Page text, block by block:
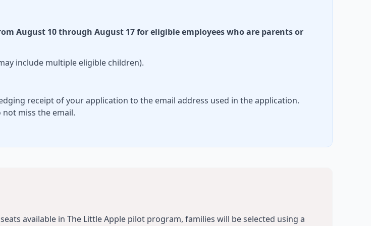
August 10 through August 17 for eligible employees who are parents or
include multiple eligible children).
receipt of your application to the email address used in the application.
miss the email.
available in The Little Apple pilot program, families will be selected using a